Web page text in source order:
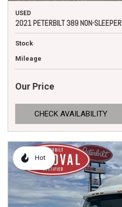
USED
2021 PETERBILT 389 NON-SLEEPER
Stock
Mileage
Our Price
CHECK AVAILABILITY
Hot